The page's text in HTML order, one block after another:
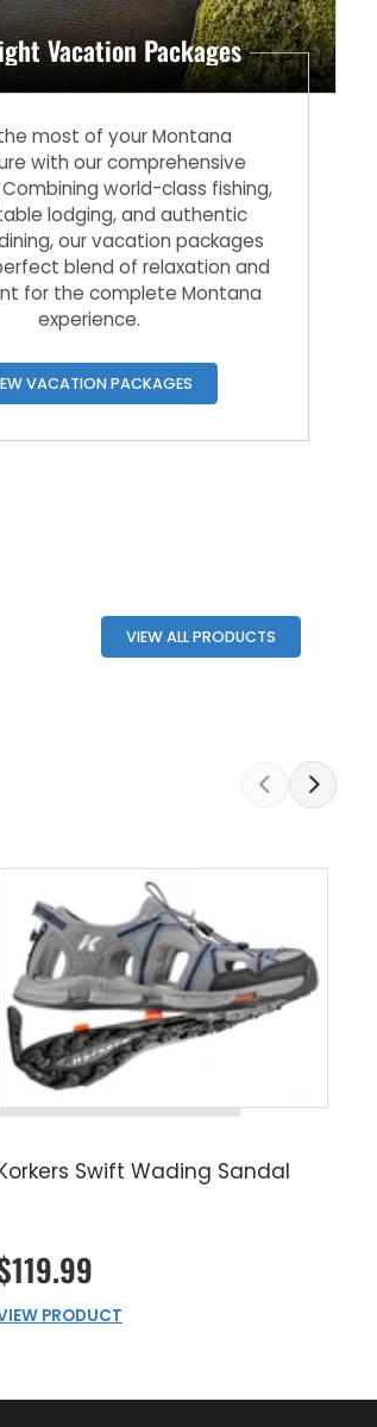
Vacation Packages
most of your Montana
with our comprehensive
world-class fishing,
lodging, and authentic
our vacation packages
blend of relaxation and
for the complete Montana
experience.
VACATION PACKAGES
VIEW ALL PRODUCTS
Swift Wading Sandal
PRODUCT